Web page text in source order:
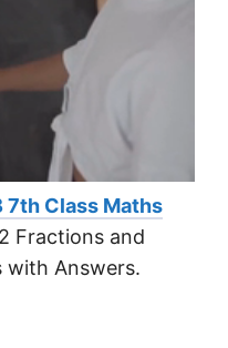
7th Class Maths
Fractions and
with Answers.